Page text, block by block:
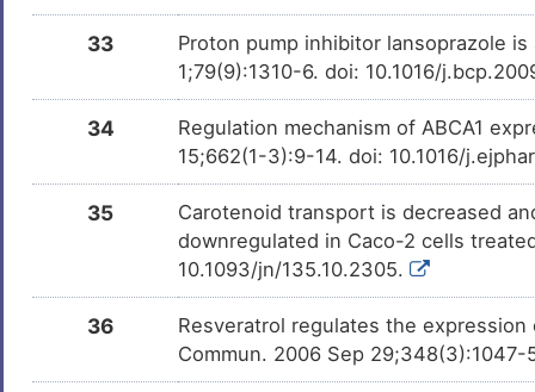
Phase 2
NS398 DMINUWH
DM9C8NX
Nickel chloride DMI12Y8
33
Proton pump inhibitor lansoprazole
1;79(9):1310-6. doi: 10.1016/
34
Regulation mechanism of ABCA1
15;662(1-3):9-14. doi: 10.1016/
35
Carotenoid transport is decreased
downregulated in Caco-2 cells
10.1093/jn/135.10.2305.
36
Resveratrol regulates the expression
Commun. 2006 Sep 29;348(3):1047-